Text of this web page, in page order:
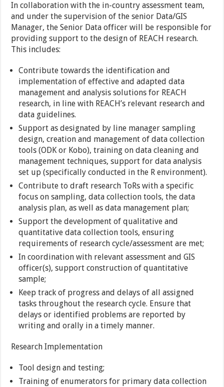
In collaboration with the in-country assessment team,
and under the supervision of the senior Data/GIS
Manager, the Senior Data officer will be responsible for
providing support to the design of REACH research.
This includes:
Contribute towards the identification and
implementation of effective and adapted data
management and analysis solutions for REACH
research, in line with REACH’s relevant research and
data guidelines.
Support as designated by line manager sampling
design, creation and management of data collection
tools (ODK or Kobo), training on data cleaning and
management techniques, support for data analysis
set up (specifically conducted in the R environment).
Contribute to draft research ToRs with a specific
focus on sampling, data collection tools, the data
analysis plan, as well as data management plan;
Support the development of qualitative and
quantitative data collection tools, ensuring
requirements of research cycle/assessment are met;
In coordination with relevant assessment and GIS
officer(s), support construction of quantitative
sample;
Keep track of progress and delays of all assigned
tasks throughout the research cycle. Ensure that
delays or identified problems are reported by
writing and orally in a timely manner.
Research Implementation
Tool design and testing;
Training of enumerators for primary data collection